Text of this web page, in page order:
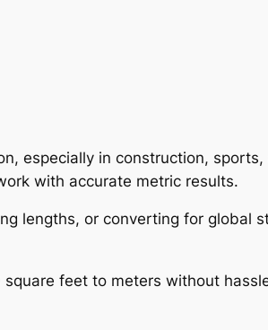
especially in construction,
with accurate metric results.
lengths, or converting for global
feet to meters without